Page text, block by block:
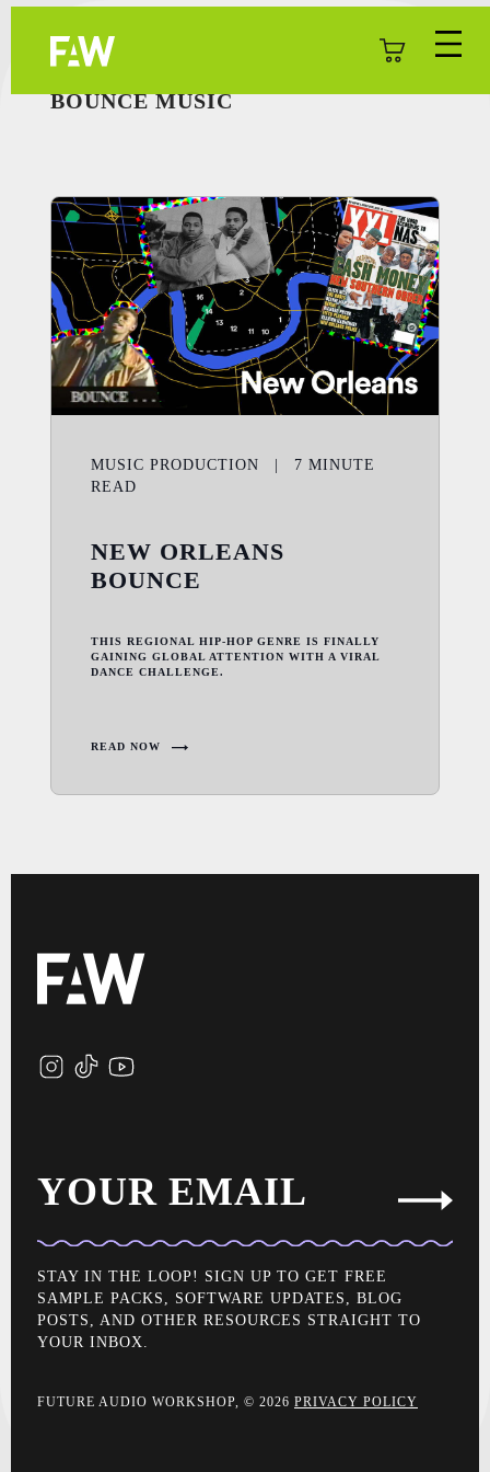
BOUNCE MUSIC
MUSIC PRODUCTION 7 MINUTE
READ
NEW ORLEANS
BOUNCE
THIS REGIONAL HIP-HOP GENRE IS FINALLY
GAINING GLOBAL ATTENTION WITH A VIRAL
DANCE CHALLENGE.
READ NOW
YOUR EMAIL
STAY IN THE LOOP! SIGN UP TO GET FREE
SAMPLE PACKS, SOFTWARE UPDATES, BLOG
POSTS, AND OTHER RESOURCES STRAIGHT TO
YOUR INBOX.
FUTURE AUDIO WORKSHOP, © 2026 PRIVACY POLICY